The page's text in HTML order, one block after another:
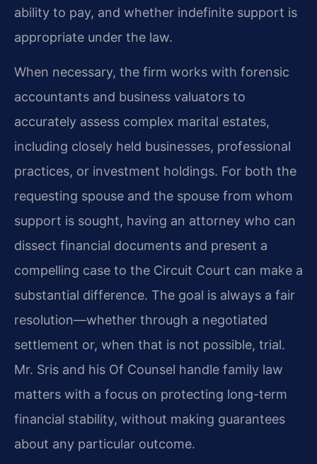
ability to pay, and whether indefinite support is
appropriate under the law.
When necessary, the firm works with forensic
accountants and business valuators to
accurately assess complex marital estates,
including closely held businesses, professional
practices, or investment holdings. For both the
requesting spouse and the spouse from whom
support is sought, having an attorney who can
dissect financial documents and present a
compelling case to the Circuit Court can make a
substantial difference. The goal is always a fair
resolution—whether through a negotiated
settlement or, when that is not possible, trial.
Mr. Sris and his Of Counsel handle family law
matters with a focus on protecting long-term
financial stability, without making guarantees
about any particular outcome.